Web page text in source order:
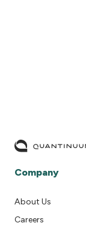
Company
About Us
Careers